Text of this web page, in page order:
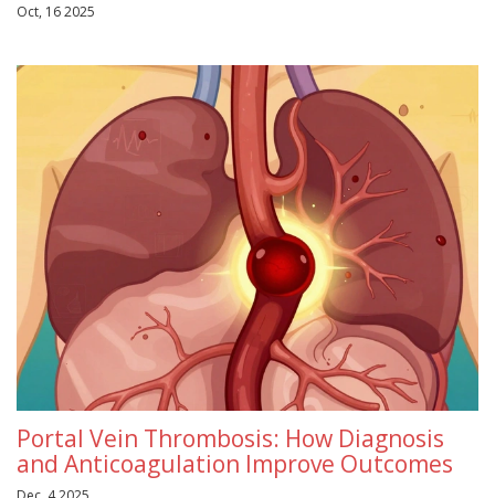
Oct, 16 2025
Portal Vein Thrombosis: How Diagnosis
and Anticoagulation Improve Outcomes